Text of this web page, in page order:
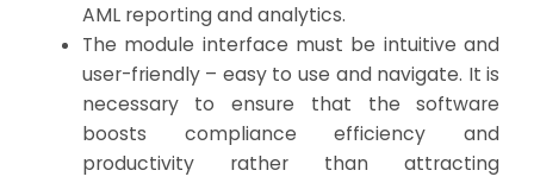
AML reporting and analytics.
The module interface must be intuitive and
user-friendly – easy to use and navigate. It is
necessary to ensure that the software
boosts compliance efficiency and
productivity rather than attracting